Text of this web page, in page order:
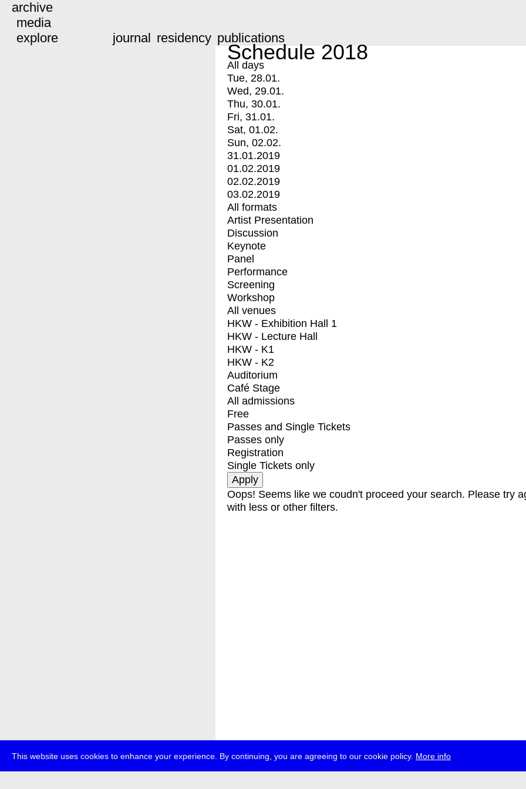
This website uses cookies to enhance your experience. By continuing, you are agreeing to our cookie policy. More info
archive
media
explore
journal residency publications
Schedule 2018
All days
Tue, 28.01.
Wed, 29.01.
Thu, 30.01.
Fri, 31.01.
Sat, 01.02.
Sun, 02.02.
31.01.2019
01.02.2019
02.02.2019
03.02.2019
All formats
Artist Presentation
Discussion
Keynote
Panel
Performance
Screening
Workshop
All venues
HKW - Exhibition Hall 1
HKW - Lecture Hall
HKW - K1
HKW - K2
Auditorium
Café Stage
All admissions
Free
Passes and Single Tickets
Passes only
Registration
Single Tickets only
Oops! Seems like we coudn't proceed your search. Please try
with less or other filters.